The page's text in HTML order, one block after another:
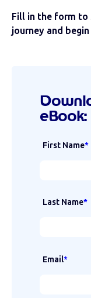
Fill in the form to
journey and
eBook:
First Name*
Last Name*
Email*